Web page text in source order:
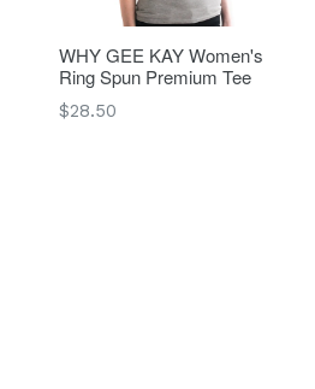
WHY GEE KAY Women's
Ring Spun Premium Tee
Regular
$28.50